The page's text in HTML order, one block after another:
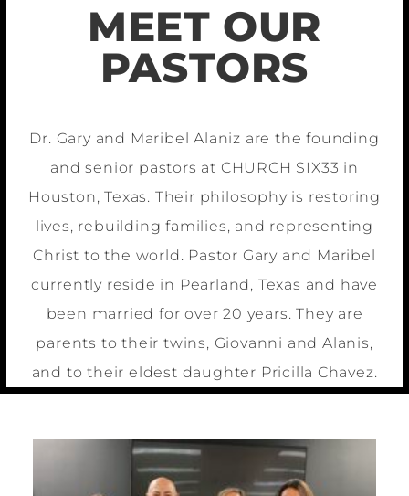
MEET OUR
PASTORS
Dr. Gary and Maribel Alaniz are the founding
and senior pastors at CHURCH SIX33 in
Houston, Texas. Their philosophy is restoring
lives, rebuilding families, and representing
Christ to the world. Pastor Gary and Maribel
currently reside in Pearland, Texas and have
been married for over 20 years. They are
parents to their twins, Giovanni and Alanis,
and to their eldest daughter Pricilla Chavez.